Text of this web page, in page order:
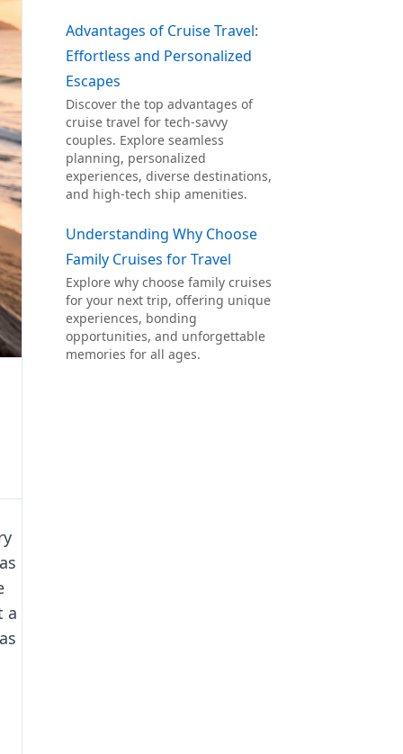
a
Advantages of Cruise Travel:
Effortless and Personalized
Escapes
Discover the top advantages of
cruise travel for tech-savvy
couples. Explore seamless
planning, personalized
experiences, diverse destinations,
and high-tech ship amenities.
Understanding Why Choose
Family Cruises for Travel
Explore why choose family cruises
for your next trip, offering unique
experiences, bonding
opportunities, and unforgettable
memories for all ages.